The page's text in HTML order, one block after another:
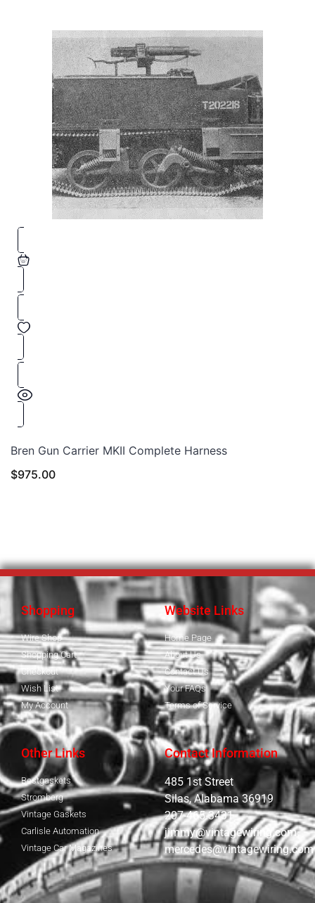
Bren Gun Carrier MKII Complete Harness
$975.00
Shopping
Wire Shop
Shopping Cart
Checkout
Wish List
My Account
Website Links
Home Page
About Us
Contact Us
Your FAQs
Terms of Service
Other Links
Bestgaskets
Stromberg
Vintage Gaskets
Carlisle Automation
Vintage Car Magazines
Contact Information
485 1st Street
Silas, Alabama 36919
207-465-3431
jimmy@vintagewiring.com
mercedes@vintagewiring.com